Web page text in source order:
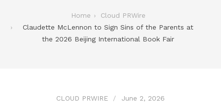
Home
Cloud PRWire
Claudette McLennon to Sign Sins of the Parents at
the 2026 Beijing International Book Fair
CLOUD PRWIRE June 2, 2026